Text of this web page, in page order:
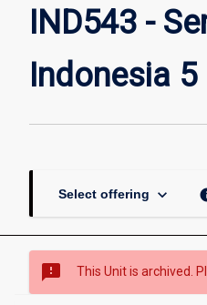
IND543 -
Indonesia 5
Select offering keyboard_arrow_down
sms_failed This Unit is archived.